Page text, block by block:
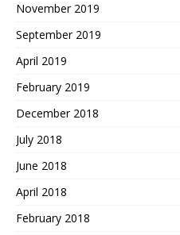
November 2019
September 2019
April 2019
February 2019
December 2018
July 2018
June 2018
April 2018
February 2018